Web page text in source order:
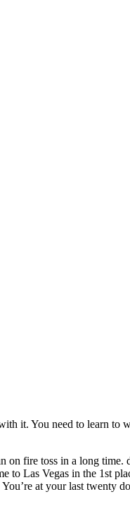
it. You need to learn to
on fire toss in a long time.
to Las Vegas in the 1st
at your last twenty